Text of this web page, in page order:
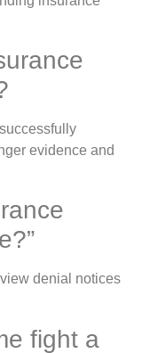
evidence and
denial notices
fight a